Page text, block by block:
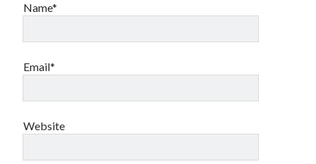
Name*
Email*
Website